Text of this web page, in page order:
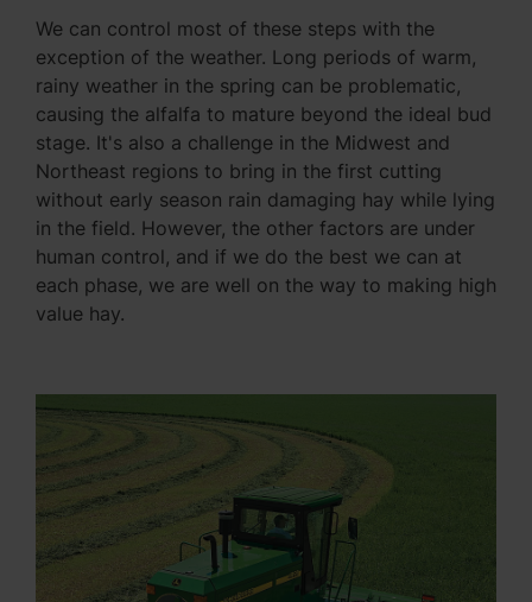
We can control most of these steps with the
exception of the weather. Long periods of warm,
rainy weather in the spring can be problematic,
causing the alfalfa to mature beyond the ideal bud
stage. It's also a challenge in the Midwest and
Northeast regions to bring in the first cutting
without early season rain damaging hay while lying
in the field. However, the other factors are under
human control, and if we do the best we can at
each phase, we are well on the way to making high
value hay.